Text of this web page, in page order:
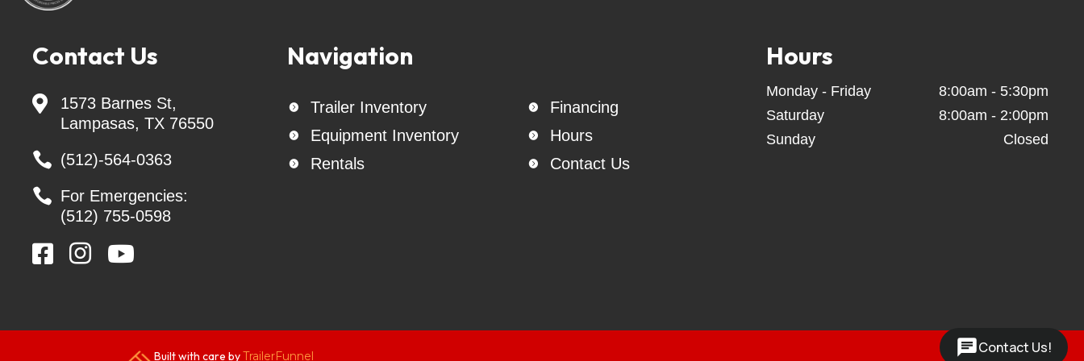
accessories, safety straps, Interstate Batteries,  Weigh Safe Hitches, gooseneck accessories, Warhawk  Mowers - Trailer rentals - Gooseneck equipment
trailer rentals - Flatbed / deck over gooseneck trailer rentals - Dump trailer rentals - Utility trailer rentals - Car hauler trailer rentals - Equipment trailer
Contact Us

1573 Barnes St,
Lampasas, TX 76550
 (512)-564-0363
 For Emergencies:
(512) 755-0598
  
Navigation
 Trailer Inventory  Financing
 Equipment Inventory  Hours
 Rentals  Contact Us
Hours
Monday - Friday
8:00am - 5:30pm
Saturday
8:00am - 2:00pm
Sunday
Closed
Built with care byTrailerFunnel
Contact Us!